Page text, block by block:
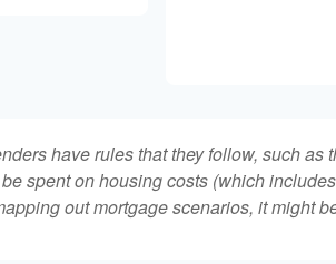
have rules that they follow, such
spent on housing costs (which
out mortgage scenarios, it might